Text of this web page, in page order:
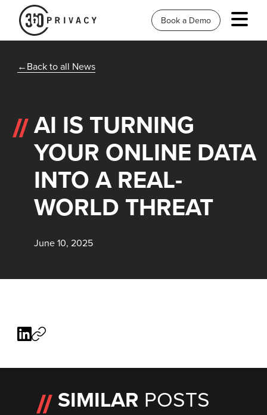
Book a Demo
Back to all News
AI IS TURNING
YOUR ONLINE DATA
INTO A REAL-
WORLD THREAT
June 10, 2025
SIMILAR POSTS